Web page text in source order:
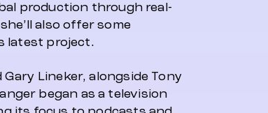
production through real-
also offer some
latest project.
Lineker, alongside Tony
began as a television